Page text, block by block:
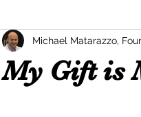
My Gift is
Michael Matarazzo,